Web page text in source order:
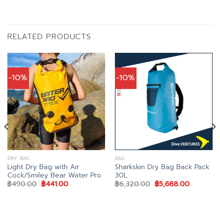
RELATED PRODUCTS
-10%
DRY BAG
Light Dry Bag with Air
Cock/Smiley Bear Water Pro
฿490.00 Original
price
฿441.00Current
-10%
BAG
Sharkskin Dry Bag Back Pack
30L
฿6,320.00 Original
price
฿5,688.00Current